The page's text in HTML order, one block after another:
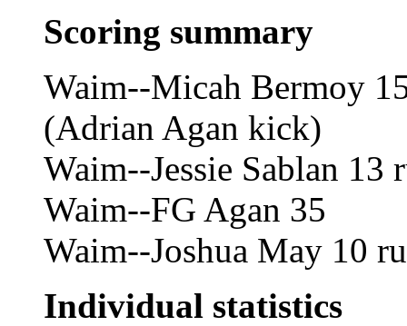
Scoring summary
Waim--Micah Bermoy
(Adrian Agan kick)
Waim--Jessie Sablan
Waim--FG Agan 35
Waim--Joshua May 10
Individual statistics